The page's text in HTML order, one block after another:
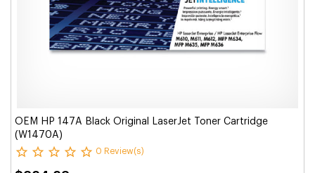
OEM HP 147A Black Original LaserJet Toner Cartridge
(W1470A)
0 Review(s)